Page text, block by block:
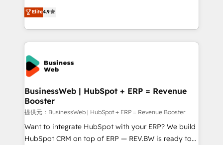
technical know-how and strategic guidance you
need to succeed.
Elite Partner. With 500+ projects across the U.S.,
Brazil, and LATAM, we combine global expertise with
regional experience. Today, we are Brazil’s largest
HubSpot Elite Partner—trusted by companies across
the Americas to scale smarter. ⚙️ CRM
Implementation & Migration Onboarding across all
Hubs, plus migrations from Salesforce, Pipedrive, RD
Station, Freshdesk, Intercom, and more. Custom
objects, automations, and integrations built for
growth. 🚀 AI-Driven GTM Orchestration Unify
HubSpot with LinkedIn, WhatsApp, email, paid
media, and AI voice to drive pipeline. 🤖 AI Custom
Elite4.9
BusinessWeb | HubSpot + ERP = Revenue
Booster
提供元：BusinessWeb | HubSpot + ERP = Revenue Booster
Want to integrate HubSpot with your ERP? We build
HubSpot CRM on top of ERP — REV.BW is ready to